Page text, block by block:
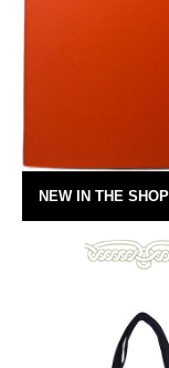
NEW IN THE SHOP